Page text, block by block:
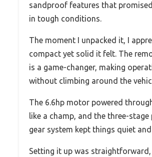
sandproof features that
in tough conditions.
The moment I unpacked it, I
compact yet solid it felt. The
is a game-changer, making
without climbing around the
The 6.6hp motor powered
like a champ, and the three-stage
gear system kept things quiet
Setting it up was